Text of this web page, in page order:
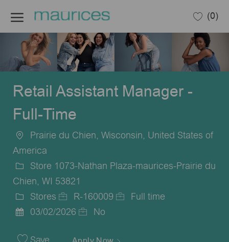
(0)
Retail Assistant Manager -
Full-Time
Location
Prairie du Chien, Wisconsin, United States of
America
Store 1073-Nathan Plaza-maurices-Prairie du
Chien, WI 53821
Category
Stores
Job
R-160009
Full time
Date
03/02/2026 No
Save